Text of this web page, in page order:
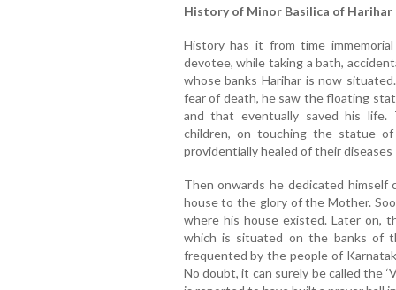
History of Minor Basilica of Harihar
History has it from time
devotee, while taking a bath,
whose banks Harihar is now
fear of death, he saw the floating
and that eventually saved his life.
children, on touching the statue
providentially healed of their
Then onwards he dedicated
house to the glory of the Mother.
where his house existed. Later on,
which is situated on the banks of
frequented by the people of
No doubt, it can surely be called the